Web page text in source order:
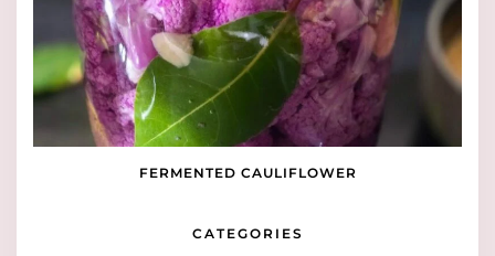
FERMENTED CAULIFLOWER
CATEGORIES